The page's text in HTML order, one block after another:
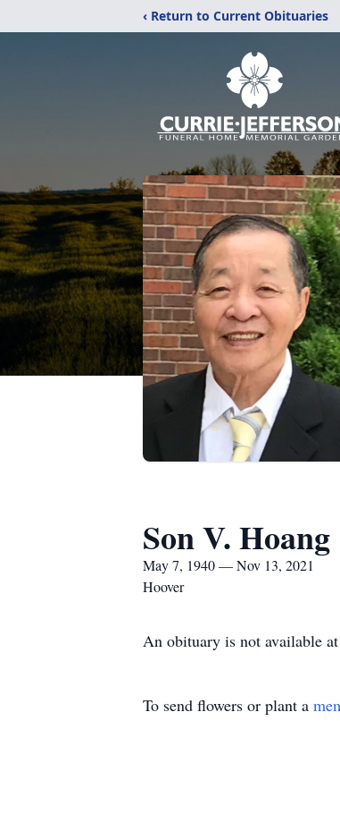
‹ Return to Current Obituaries
Son V. Hoang
May 7, 1940 — Nov 13, 2021
Hoover
An obituary is not available
To send flowers or plant a